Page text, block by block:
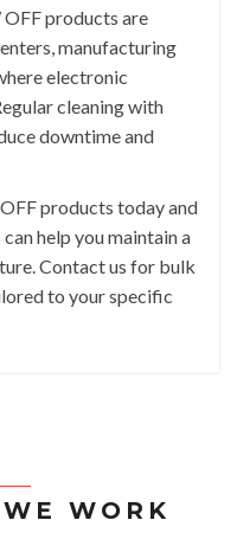
products are
manufacturing
electronic
cleaning with
downtime and
products today and
help you maintain a
Contact us for bulk
to your specific
WORK